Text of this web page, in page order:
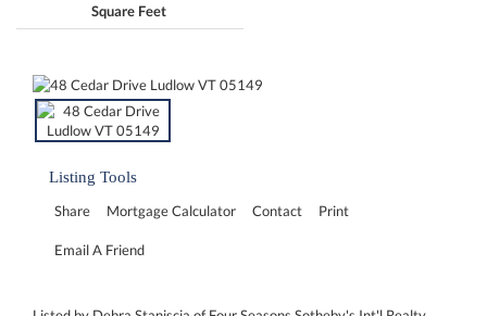
Square Feet
Listing Tools
Share
Mortgage Calculator Contact Print
Email A Friend